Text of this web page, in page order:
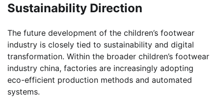
Sustainability Direction
The future development of the children’s footwear
industry is closely tied to sustainability and digital
transformation. Within the broader children’s footwear
industry china, factories are increasingly adopting
eco-efficient production methods and automated
systems.